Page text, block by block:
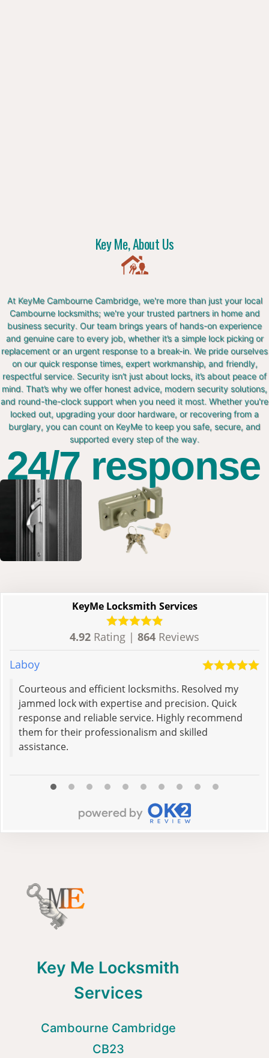
Key Me, About Us
At KeyMe Cambourne Cambridge, we're more than just your local
Cambourne locksmiths; we're your trusted partners in home and
business security. Our team brings years of hands-on experience
and genuine care to every job, whether it’s a simple lock picking or
replacement or an urgent response to a break-in. We pride ourselves
on our quick response times, expert workmanship, and friendly,
respectful service. Security isn’t just about locks, it’s about peace of
mind. That’s why we offer honest advice, modern security solutions,
and round-the-clock support when you need it most. Whether you're
locked out, upgrading your door hardware, or recovering from a
burglary, you can count on KeyMe to keep you safe, secure, and
supported every step of the way.
24/7 response
KeyMe Locksmith Services
4.92 Rating | 864 Reviews
Laboy
Courteous and efficient locksmiths. Resolved my
jammed lock with expertise and precision. Quick
response and reliable service. Highly recommend
them for their professionalism and skilled
assistance.
Key Me Locksmith
Services
Cambourne Cambridge
CB23